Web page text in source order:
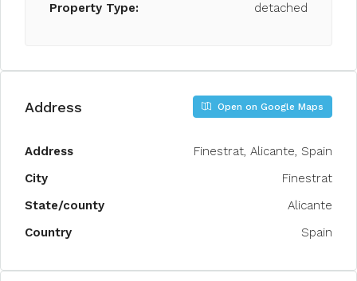
Property Type:
detached
Address Open on Google Maps
Address
Finestrat, Alicante, Spain
City
Finestrat
State/county
Alicante
Country
Spain